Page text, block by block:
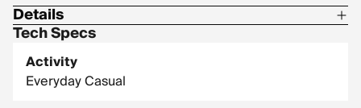
Details
Fabric Weight (GSM): 127
Material Contents: 86% Polyester / 14% Spandex
Tech Specs
Activity
Everyday Casual